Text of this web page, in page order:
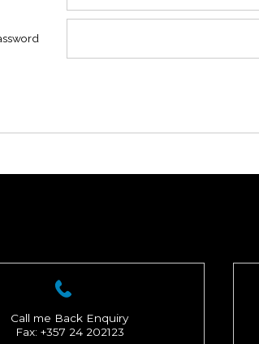
Call me Back Enquiry
Fax: +357 24 202123